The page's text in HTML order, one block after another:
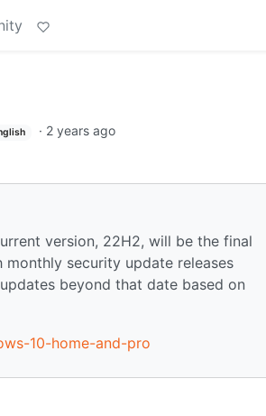
· 2 years ago
version, 22H2, will be the final
security update releases
beyond that date based on
10-home-and-pro